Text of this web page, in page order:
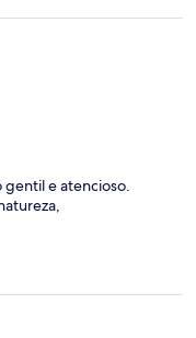
gentil e atencioso.